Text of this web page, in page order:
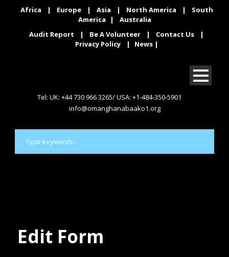
Africa | Europe | Asia | North America |
South
America
|
Australia
Audit Report
| Be A Volunteer | Contact Us
|
Privacy Policy
| News|
Tel: UK: +44 730 966 3265/ USA: +1-484-350-5901
info@omanghanabaako1.org
Edit Form